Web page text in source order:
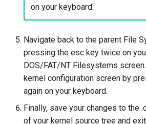
on your keyboard.
Navigate back to the parent File
pressing the esc key twice on
DOS/FAT/NT Filesystems
kernel configuration screen by
again on your keyboard.
Finally, save your changes to the
of your kernel source tree and